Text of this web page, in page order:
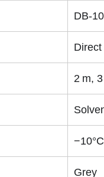
Direct
2 m,
Grey